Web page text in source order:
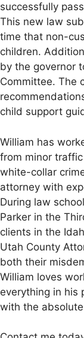
successfully
This new law
time that non-
children.
by the governor
Committee. The
child support
William has
from minor
white-collar
attorney with
During law
Parker in the
clients in the
Utah County
both their
William loves
everything in his
with the